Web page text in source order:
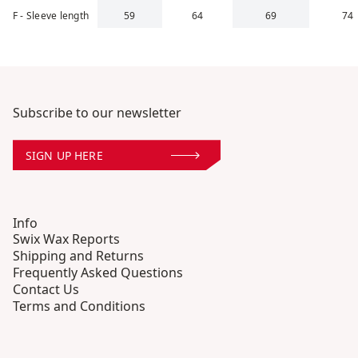
F - Sleeve length
59cm 64cm 69cm 74
Subscribe to our newsletter
SIGN UP HERE
Info
Swix Wax Reports
Shipping and Returns
Frequently Asked Questions
Contact Us
Terms and Conditions